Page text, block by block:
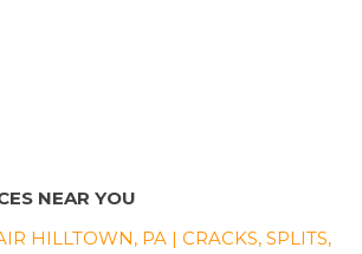
NEAR YOU
HILLTOWN, PA | CRACKS, SPLITS,